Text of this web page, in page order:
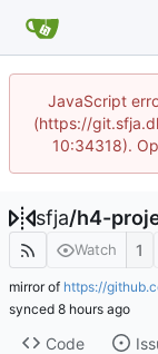
JavaScript
(https://
10:34318).
sfja/h4-
Watch 1
mirror of https://
synced
Code